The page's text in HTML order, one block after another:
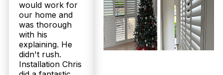
would work for
our home and
was thorough
with his
explaining. He
didn't rush.
Installation Chris
recommendation rate, our Gaythorne customers
trust us to deliver lasting quality. Contact us today
to learn more about our warranties.
What is the installation process like for Gaythorne customers
choosing plantation shutters or sheer curtains?
We make it easy for Gaythorne residents: first, we